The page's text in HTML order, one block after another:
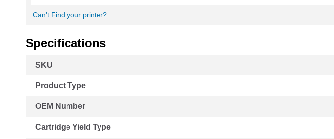
Can't Find your printer?
Specifications
Information
SKU
Product Type
OEM Number
Cartridge Yield Type